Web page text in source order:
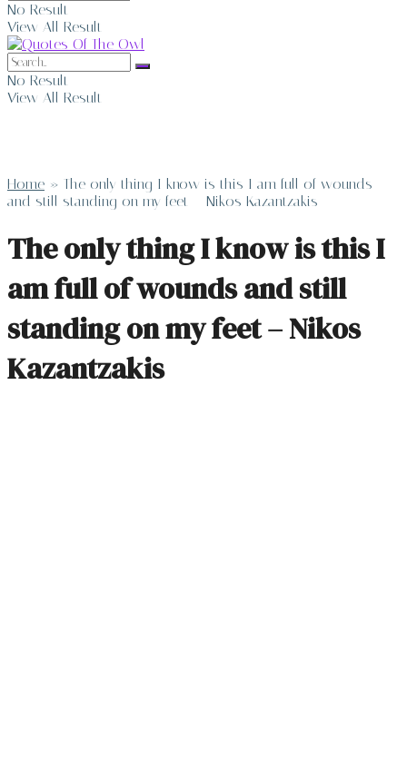
No Result
View All Result
No Result
View All Result
Home » The only thing I know is this I am full of wounds
and still standing on my feet – Nikos Kazantzakis
The only thing I know is this I
am full of wounds and still
standing on my feet – Nikos
Kazantzakis